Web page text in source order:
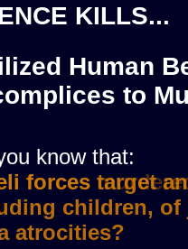
KILLS...
Human
to
know that:
forces